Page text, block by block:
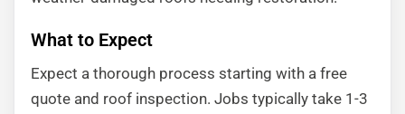
What to Expect
Expect a thorough process starting with a free
quote and roof inspection. Jobs typically take 1-3